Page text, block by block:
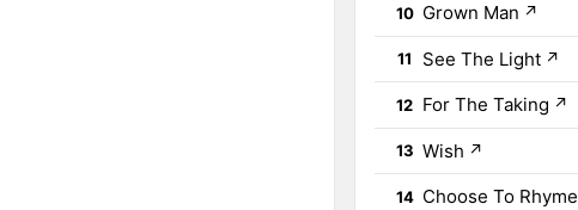
10 Grown Man ↗
11 See The Light ↗
12 For The Taking ↗
13 Wish ↗
14 Choose To Rhyme